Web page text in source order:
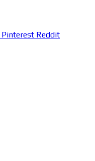
Pinterest Reddit